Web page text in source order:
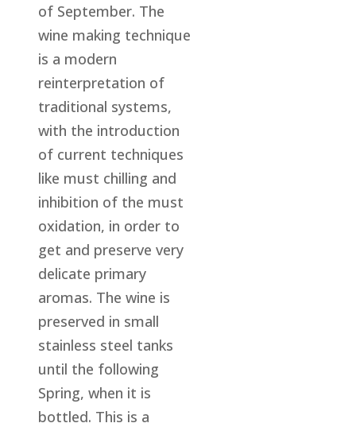
of September. The
wine making technique
is a modern
reinterpretation of
traditional systems,
with the introduction
of current techniques
like must chilling and
inhibition of the must
oxidation, in order to
get and preserve very
delicate primary
aromas. The wine is
preserved in small
stainless steel tanks
until the following
Spring, when it is
bottled. This is a